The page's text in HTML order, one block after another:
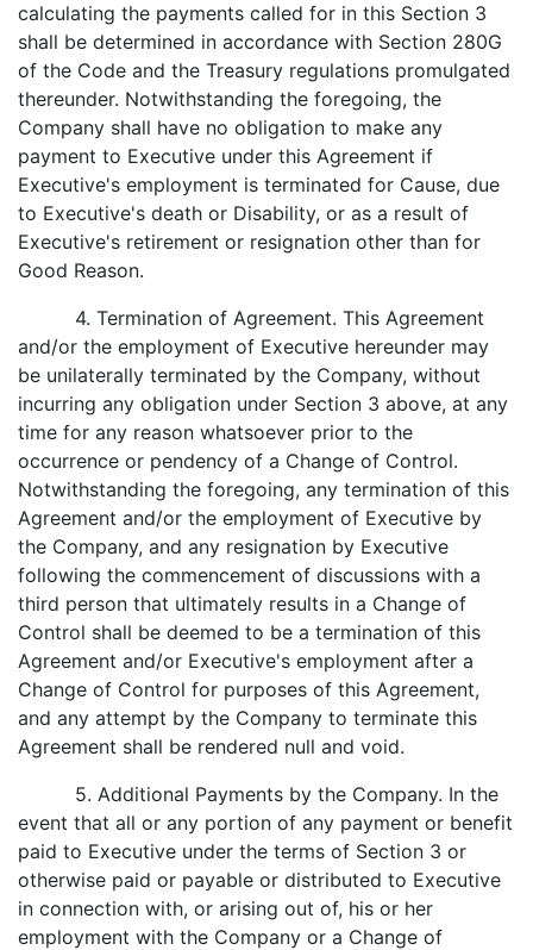
calculating the payments called for in this Section 3
shall be determined in accordance with Section 280G
of the Code and the Treasury regulations promulgated
thereunder. Notwithstanding the foregoing, the
Company shall have no obligation to make any
payment to Executive under this Agreement if
Executive's employment is terminated for Cause, due
to Executive's death or Disability, or as a result of
Executive's retirement or resignation other than for
Good Reason.
4. Termination of Agreement. This Agreement
and/or the employment of Executive hereunder may
be unilaterally terminated by the Company, without
incurring any obligation under Section 3 above, at any
time for any reason whatsoever prior to the
occurrence or pendency of a Change of Control.
Notwithstanding the foregoing, any termination of this
Agreement and/or the employment of Executive by
the Company, and any resignation by Executive
following the commencement of discussions with a
third person that ultimately results in a Change of
Control shall be deemed to be a termination of this
Agreement and/or Executive's employment after a
Change of Control for purposes of this Agreement,
and any attempt by the Company to terminate this
Agreement shall be rendered null and void.
5. Additional Payments by the Company. In the
event that all or any portion of any payment or benefit
paid to Executive under the terms of Section 3 or
otherwise paid or payable or distributed to Executive
in connection with, or arising out of, his or her
employment with the Company or a Change of